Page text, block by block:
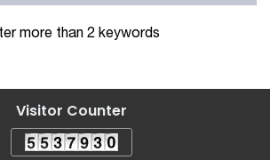
more than 2 keywords
Visitor Counter